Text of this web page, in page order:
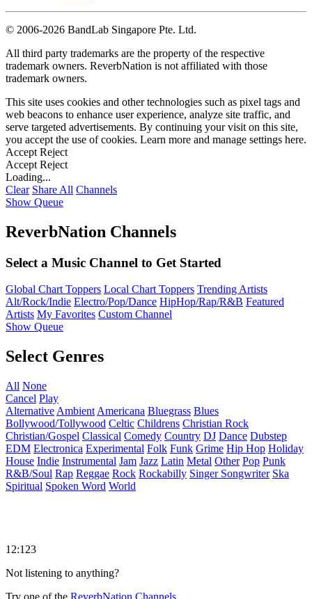
© 2006-2026 BandLab Singapore Pte. Ltd.
All third party trademarks are the property of the respective
trademark owners. ReverbNation is not affiliated with those
trademark owners.
This site uses cookies and other technologies such as pixel tags and
web beacons to enhance user experience, analyze site traffic, and
serve targeted advertisements. By continuing your visit on this site,
you accept the use of cookies. Learn more and manage settings here.
Accept Reject
Accept Reject
Loading...
Clear Share All Channels
Show Queue
ReverbNation Channels
Select a Music Channel to Get Started
Global Chart Toppers Local Chart Toppers Trending Artists
Alt/Rock/Indie Electro/Pop/Dance HipHop/Rap/R&B Featured
Artists My Favorites Custom Channel
Show Queue
Select Genres
All None
Cancel Play
Alternative Ambient Americana Bluegrass Blues
Bollywood/Tollywood Celtic Childrens Christian Rock
Christian/Gospel Classical Comedy Country DJ Dance Dubstep
EDM Electronica Experimental Folk Funk Grime Hip Hop Holiday
House Indie Instrumental Jam Jazz Latin Metal Other Pop Punk
R&B/Soul Rap Reggae Rock Rockabilly Singer Songwriter Ska
Spiritual Spoken Word World
12:123
Not listening to anything?